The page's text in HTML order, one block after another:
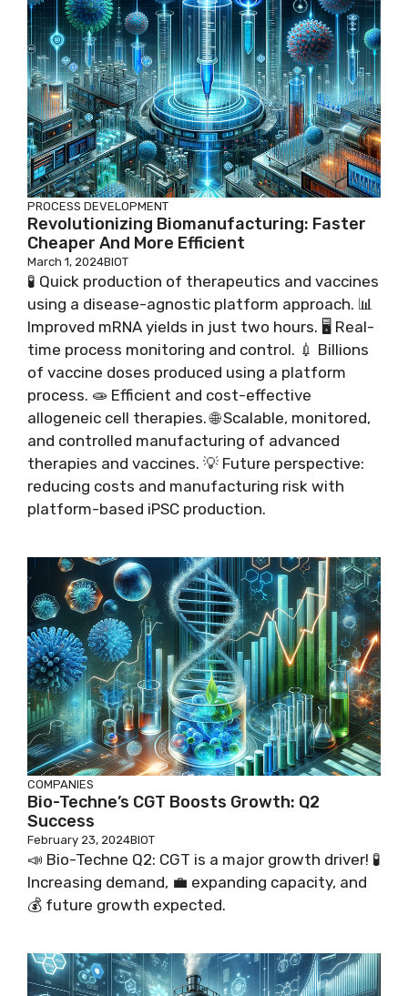
PROCESS DEVELOPMENT
Revolutionizing Biomanufacturing: Faster
Cheaper And More Efficient
March 1, 2024BIOT
🧪 Quick production of therapeutics and vaccines
using a disease-agnostic platform approach. 📊
Improved mRNA yields in just two hours. 🖥️ Real-
time process monitoring and control. 💉 Billions
of vaccine doses produced using a platform
process. 🧫 Efficient and cost-effective
allogeneic cell therapies. 🌐 Scalable, monitored,
and controlled manufacturing of advanced
therapies and vaccines. 💡 Future perspective:
reducing costs and manufacturing risk with
platform-based iPSC production.
COMPANIES
Bio-Techne’s CGT Boosts Growth: Q2
Success
February 23, 2024BIOT
📣 Bio-Techne Q2: CGT is a major growth driver! 🧪
Increasing demand, 💼 expanding capacity, and
💰 future growth expected.